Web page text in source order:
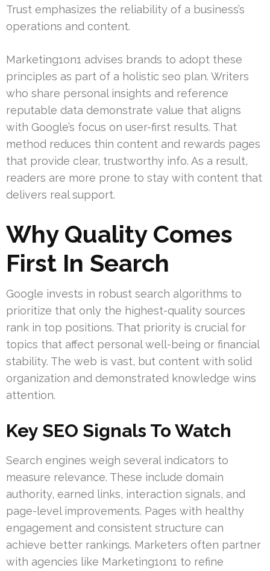
Trust emphasizes the reliability of a business’s
operations and content.
Marketing1on1 advises brands to adopt these
principles as part of a holistic seo plan. Writers
who share personal insights and reference
reputable data demonstrate value that aligns
with Google’s focus on user-first results. That
method reduces thin content and rewards pages
that provide clear, trustworthy info. As a result,
readers are more prone to stay with content that
delivers real support.
Why Quality Comes
First In Search
Google invests in robust search algorithms to
prioritize that only the highest-quality sources
rank in top positions. That priority is crucial for
topics that affect personal well-being or financial
stability. The web is vast, but content with solid
organization and demonstrated knowledge wins
attention.
Key SEO Signals To Watch
Search engines weigh several indicators to
measure relevance. These include domain
authority, earned links, interaction signals, and
page-level improvements. Pages with healthy
engagement and consistent structure can
achieve better rankings. Marketers often partner
with agencies like Marketing1on1 to refine